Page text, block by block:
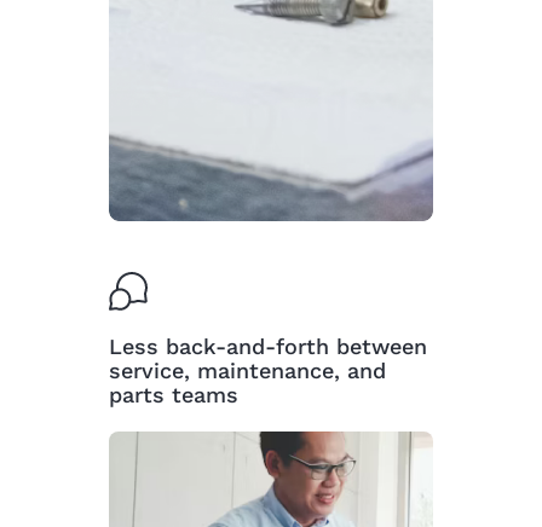
Less back-and-forth between
service, maintenance, and
parts teams